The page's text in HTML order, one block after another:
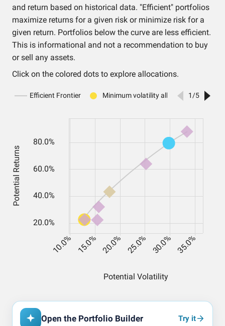
and return based on historical data. "Efficient" portfolios
maximize returns for a given risk or minimize risk for a
given return. Portfolios below the curve are less efficient.
This is informational and not a recommendation to buy
or sell any assets.
Click on the colored dots to explore allocations.
Open the Portfolio Builder Try it